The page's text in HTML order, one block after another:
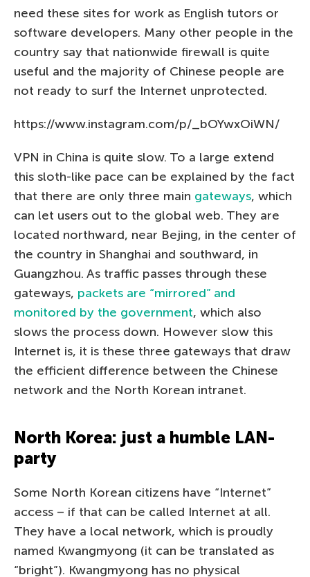
need these sites for work as English tutors or
software developers. Many other people in the
country say that nationwide firewall is quite
useful and the majority of Chinese people are
not ready to surf the Internet unprotected.
https://www.instagram.com/p/_bOYwxOiWN/
VPN in China is quite slow. To a large extend
this sloth-like pace can be explained by the fact
that there are only three main gateways, which
can let users out to the global web. They are
located northward, near Bejing, in the center of
the country in Shanghai and southward, in
Guangzhou. As traffic passes through these
gateways, packets are “mirrored” and
monitored by the government, which also
slows the process down. However slow this
Internet is, it is these three gateways that draw
the efficient difference between the Chinese
network and the North Korean intranet.
North Korea: just a humble LAN-
party
Some North Korean citizens have “Internet”
access – if that can be called Internet at all.
They have a local network, which is proudly
named Kwangmyong (it can be translated as
“bright”). Kwangmyong has no physical